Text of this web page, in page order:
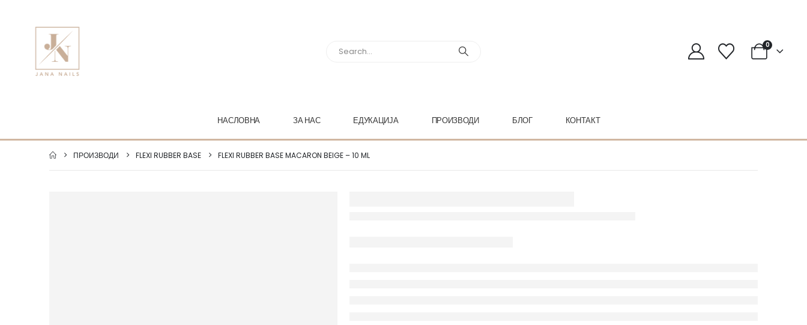
0
НАСЛОВНА ЗА НАС ЕДУКАЦИЈА ПРОИЗВОДИ БЛОГ КОНТАКТ
ПРОИЗВОДИ FLEXI RUBBER BASE FLEXI RUBBER BASE MACARON BEIGE – 10 ML